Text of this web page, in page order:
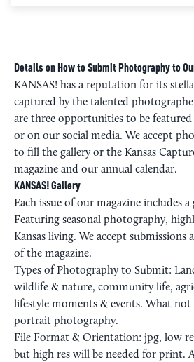
Details on How to Submit Photography to
KANSAS! has a reputation for its
captured by the talented
are three opportunities to be
or on our social media. We accept
to fill the gallery or the Kansas
magazine and our annual calendar.
KANSAS! Gallery
Each issue of our magazine includes a
Featuring seasonal photography,
Kansas living. We accept submissions
of the magazine.
Types of Photography to Submit:
wildlife & nature, community life,
lifestyle moments & events. What
portrait photography.
File Format & Orientation: jpg, low
but high res will be needed for print.